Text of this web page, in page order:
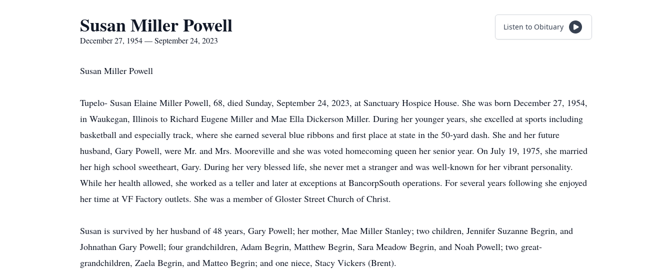
Susan Miller Powell
December 27, 1954 — September 24, 2023
Listen to Obituary
Susan Miller Powell
Tupelo- Susan Elaine Miller Powell, 68, died Sunday, September 24, 2023, at Sanctuary Hospice House. She was born December 27, 1954,
in Waukegan, Illinois to Richard Eugene Miller and Mae Ella Dickerson Miller. During her younger years, she excelled at sports including
basketball and especially track, where she earned several blue ribbons and first place at state in the 50-yard dash. She and her future
husband, Gary Powell, were Mr. and Mrs. Mooreville and she was voted homecoming queen her senior year. On July 19, 1975, she married
her high school sweetheart, Gary. During her very blessed life, she never met a stranger and was well-known for her vibrant personality.
While her health allowed, she worked as a teller and later at exceptions at BancorpSouth operations. For several years following she enjoyed
her time at VF Factory outlets. She was a member of Gloster Street Church of Christ.
Susan is survived by her husband of 48 years, Gary Powell; her mother, Mae Miller Stanley; two children, Jennifer Suzanne Begrin, and
Johnathan Gary Powell; four grandchildren, Adam Begrin, Matthew Begrin, Sara Meadow Begrin, and Noah Powell; two great-
grandchildren, Zaela Begrin, and Matteo Begrin; and one niece, Stacy Vickers (Brent).